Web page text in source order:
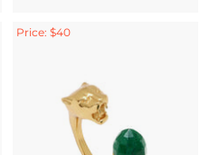
Price: $40